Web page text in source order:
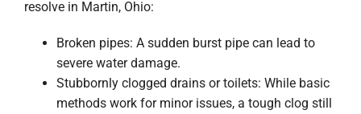
resolve in Martin, Ohio:
Broken pipes: A sudden burst pipe can lead to
severe water damage.
Stubbornly clogged drains or toilets: While basic
methods work for minor issues, a tough clog still